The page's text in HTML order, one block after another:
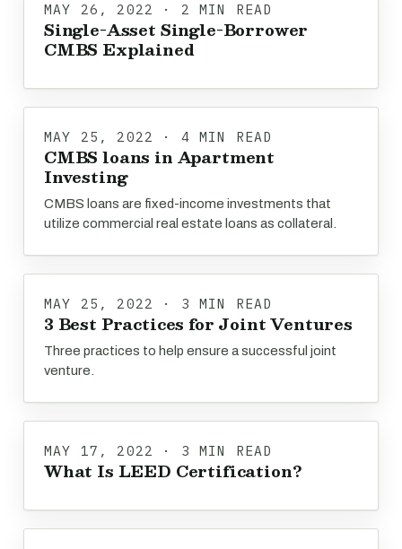
MAY 26, 2022 · 2 MIN READ
Single-Asset Single-Borrower
CMBS Explained
MAY 25, 2022 · 4 MIN READ
CMBS loans in Apartment
Investing
CMBS loans are fixed-income investments that
utilize commercial real estate loans as collateral.
MAY 25, 2022 · 3 MIN READ
3 Best Practices for Joint Ventures
Three practices to help ensure a successful joint
venture.
MAY 17, 2022 · 3 MIN READ
What Is LEED Certification?